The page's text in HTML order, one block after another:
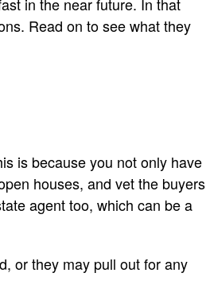
Read on to see what they
is because you not only have
houses, and vet the buyers
agent too, which can be a
or they may pull out for any